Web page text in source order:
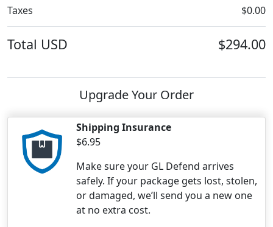
Taxes $0.00
Total USD $294.00
Upgrade Your Order
Shipping Insurance
$6.95
Make sure your GL Defend arrives
safely. If your package gets lost, stolen,
or damaged, we’ll send you a new one
at no extra cost.